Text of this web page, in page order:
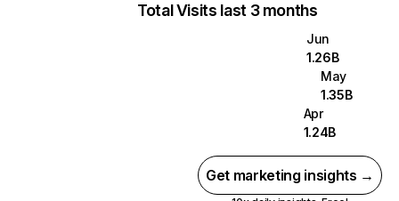
Total Visits last 3 months
Jun
1.26B
May
1.35B
Apr
1.24B
Get marketing insights →